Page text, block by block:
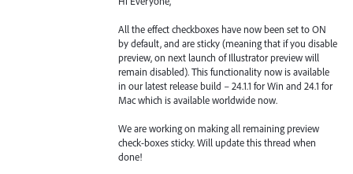
All the effect checkboxes have now been set to ON
by default, and are sticky (meaning that if you disable
preview, on next launch of Illustrator preview will
remain disabled). This functionality now is available
in our latest release build – 24.1.1 for Win and 24.1 for
Mac which is available worldwide now.
We are working on making all remaining preview
check-boxes sticky. Will update this thread when
done!